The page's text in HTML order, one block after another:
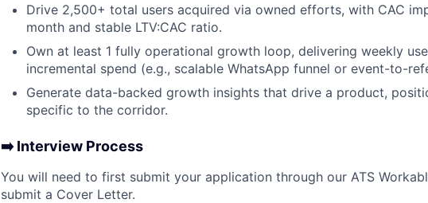
Drive 2,500+ total users acquired via owned efforts, with CAC
month and stable LTV:CAC ratio.
Own at least 1 fully operational growth loop, delivering weekly
incremental spend (e.g., scalable WhatsApp funnel or event-to-
Generate data-backed growth insights that drive a product,
specific to the corridor.
➡️ Interview Process
You will need to first submit your application through our ATS
submit a Cover Letter.